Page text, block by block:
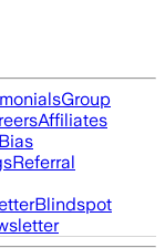
Group
Affiliates
Referral
Blindspot